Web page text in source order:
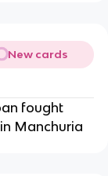
New cards
fought
Manchuria